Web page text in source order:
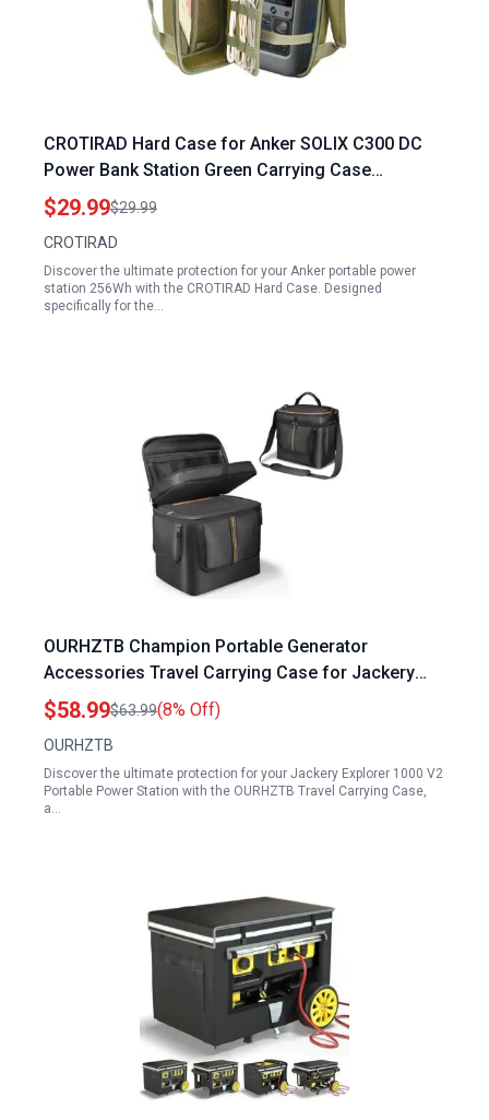
CROTIRAD Hard Case for Anker SOLIX C300 DC
Power Bank Station Green Carrying Case
Compatible with Anker Portable Power Station
256Wh
$29.99$29.99
CROTIRAD
Discover the ultimate protection for your Anker portable power
station 256Wh with the CROTIRAD Hard Case. Designed
specifically for the…
OURHZTB Champion Portable Generator
Accessories Travel Carrying Case for Jackery
Explorer 1000 V2 Power Station with Shoulder
Strap and Zipper Pockets
$58.99$63.99(8% Off)
OURHZTB
Discover the ultimate protection for your Jackery Explorer 1000 V2
Portable Power Station with the OURHZTB Travel Carrying Case,
a…